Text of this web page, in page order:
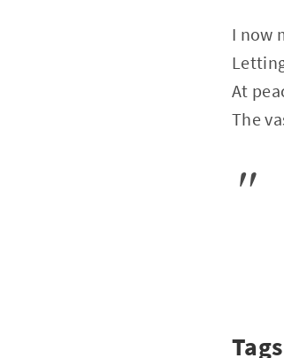
I now
At
The
Tags